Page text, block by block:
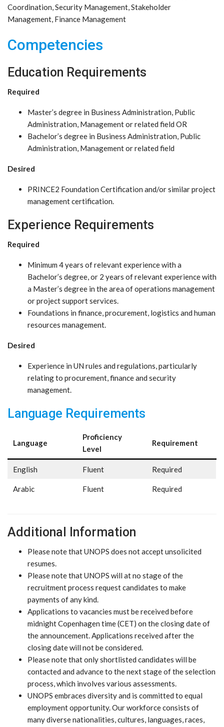
Coordination, Security Management, Stakeholder
Management, Finance Management
Competencies
Education Requirements
Required
Master’s degree in Business Administration, Public
Administration, Management or related field OR
Bachelor’s degree in Business Administration, Public
Administration, Management or related field
Desired
PRINCE2 Foundation Certification and/or similar project
management certification.
Experience Requirements
Required
Minimum 4 years of relevant experience with a
Bachelor’s degree, or 2 years of relevant experience with
a Master’s degree in the area of operations management
or project support services.
Foundations in finance, procurement, logistics and human
resources management.
Desired
Experience in UN rules and regulations, particularly
relating to procurement, finance and security
management.
Language Requirements
Language
Proficiency
Level
Requirement
English Fluent Required
Arabic Fluent Required
Additional Information
Please note that UNOPS does not accept unsolicited
resumes.
Please note that UNOPS will at no stage of the
recruitment process request candidates to make
payments of any kind.
Applications to vacancies must be received before
midnight Copenhagen time (CET) on the closing date of
the announcement. Applications received after the
closing date will not be considered.
Please note that only shortlisted candidates will be
contacted and advance to the next stage of the selection
process, which involves various assessments.
UNOPS embraces diversity and is committed to equal
employment opportunity. Our workforce consists of
many diverse nationalities, cultures, languages, races,